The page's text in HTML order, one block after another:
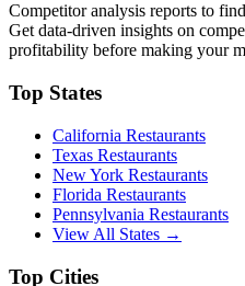
Competitor analysis reports to
Get data-driven insights on
profitability before making your
Top States
California Restaurants
Texas Restaurants
New York Restaurants
Florida Restaurants
Pennsylvania Restaurants
View All States →
Top Cities